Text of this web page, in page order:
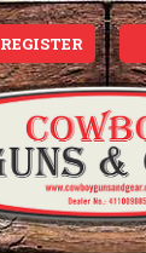
REGISTER